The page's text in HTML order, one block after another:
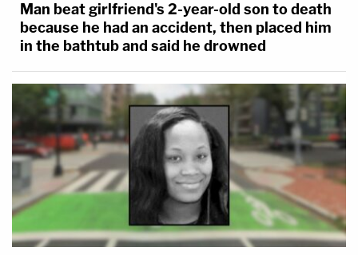
Man beat girlfriend's 2-year-old son to death
because he had an accident, then placed him
in the bathtub and said he drowned